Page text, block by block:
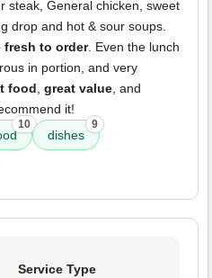
steak, General chicken, sweet
drop and hot & sour soups.
fresh to order. Even the lunch
in portion, and very
food, great value, and
it!
10
dishes
9
Service Type